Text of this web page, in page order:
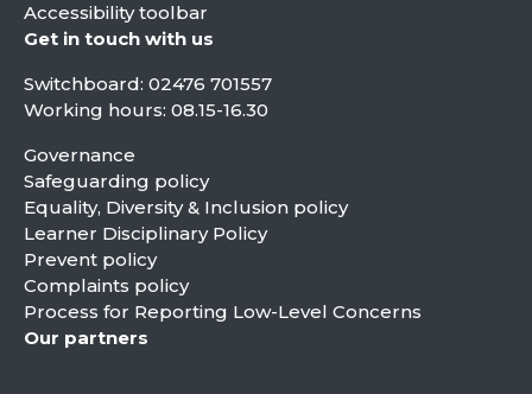
Accessibility toolbar
Get in touch with us
Switchboard: 02476 701557
Working hours: 08.15-16.30
Governance
Safeguarding policy
Equality, Diversity & Inclusion policy
Learner Disciplinary Policy
Prevent policy
Complaints policy
Process for Reporting Low-Level Concerns
Our partners